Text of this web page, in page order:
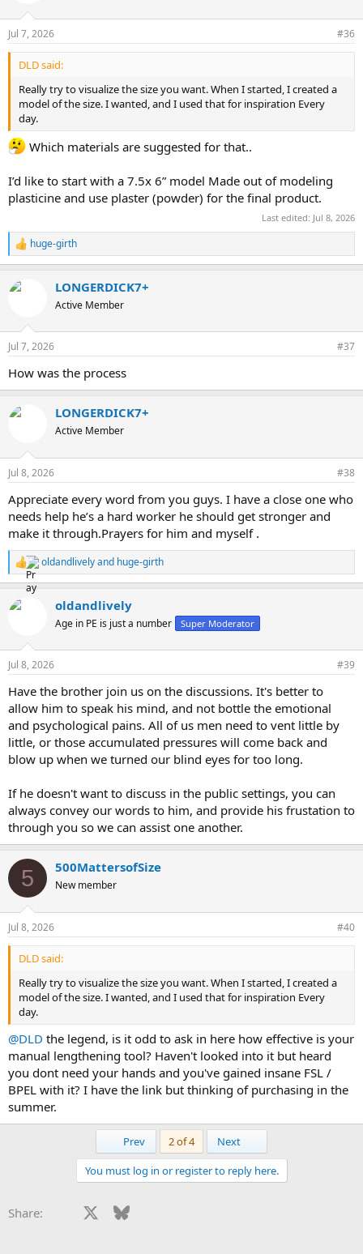
n
s
:
Jul 7, 2026 #36
DLD said:
Really try to visualize the size you want. When I started, I created a
model of the size. I wanted, and I used that for inspiration Every
day.
Which materials are suggested for that..
I’d like to start with a 7.5x 6” model Made out of modeling
plasticine and use plaster (powder) for the final product.
Last edited: Jul 8, 2026
R
e
c
n
s
huge-girth
LONGERDICK7+
Active Member
Jul 7, 2026 #37
How was the process
LONGERDICK7+
Active Member
Jul 8, 2026 #38
Appreciate every word from you guys. I have a close one who
needs help he’s a hard worker he should get stronger and
make it through.Prayers for him and myself .
R
e
c
n
s
oldandlivelyand huge-girth
oldandlively
Age in PE is just a number Super Moderator
Jul 8, 2026 #39
Have the brother join us on the discussions. It's better to
allow him to speak his mind, and not bottle the emotional
and psychological pains. All of us men need to vent little by
little, or those accumulated pressures will come back and
blow up when we turned our blind eyes for too long.
If he doesn't want to discuss in the public settings, you can
always convey our words to him, and provide his frustation to
through you so we can assist one another.
5 500MattersofSize
New member
Jul 8, 2026 #40
DLD said:
Really try to visualize the size you want. When I started, I created a
model of the size. I wanted, and I used that for inspiration Every
day.
@DLD the legend, is it odd to ask in here how effective is your
manual lengthening tool? Haven't looked into it but heard
you dont need your hands and you've gained insane FSL /
BPEL with it? I have the link but thinking of purchasing in the
summer.
Prev 2 of 4 Next
You must log in or register to reply here.
Share: Facebook Bluesky